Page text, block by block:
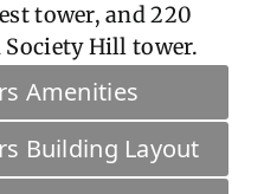
tower, and 220
Hill tower.
Amenities
Building Layout